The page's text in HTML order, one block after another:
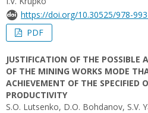
https://doi.org/10.30525/978-
PDF
JUSTIFICATION OF THE POSSIBLE
OF THE MINING WORKS MODE
ACHIEVEMENT OF THE SPECIFIED
PRODUCTIVITY
S.O. Lutsenko, D.O. Bohdanov, S.V.